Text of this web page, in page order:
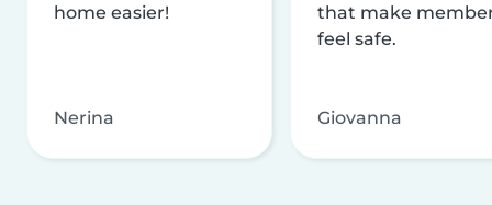
home easier!
Nerina
that make
feel safe.
Giovanna